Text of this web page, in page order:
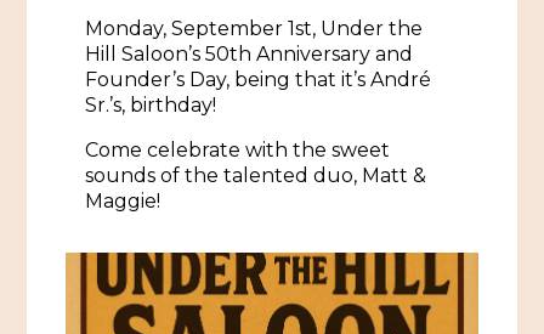
Music & Nightlife
Shopping
Sports & Outdoors
Tours
Bed & Breakfasts
RV Parks & Camping
Events
Cultural History Events
Spring Pilgrimage
Plan
Monday, September 1st, Under the
Hill Saloon’s 50th Anniversary and
Founder’s Day, being that it’s André
Sr.’s, birthday!
Come celebrate with the sweet
sounds of the talented duo, Matt &
Maggie!